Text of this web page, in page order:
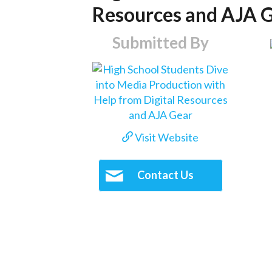
Resources and AJA
Submitted By
Visit Website
Contact Us